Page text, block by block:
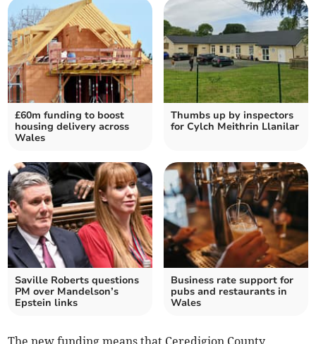
£60m funding to boost
housing delivery across
Wales
Thumbs up by inspectors
for Cylch Meithrin Llanilar
Saville Roberts questions
PM over Mandelson’s
Epstein links
Business rate support for
pubs and restaurants in
Wales